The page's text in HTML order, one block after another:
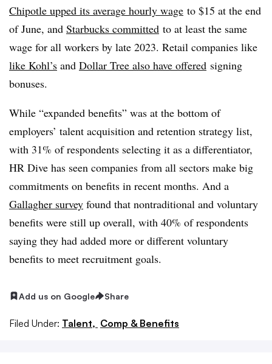
Chipotle upped its average hourly wage to $15 at the end
of June, and Starbucks committed to at least the same
wage for all workers by late 2023. Retail companies like
like Kohl’s and Dollar Tree also have offered signing
bonuses.
While “expanded benefits” was at the bottom of
employers’ talent acquisition and retention strategy list,
with 31% of respondents selecting it as a differentiator,
HR Dive has seen companies from all sectors make big
commitments on benefits in recent months. And a
Gallagher survey found that nontraditional and voluntary
benefits were still up overall, with 40% of respondents
saying they had added more or different voluntary
benefits to meet recruitment goals.
Add us on Google Share
Filed Under: Talent, Comp & Benefits